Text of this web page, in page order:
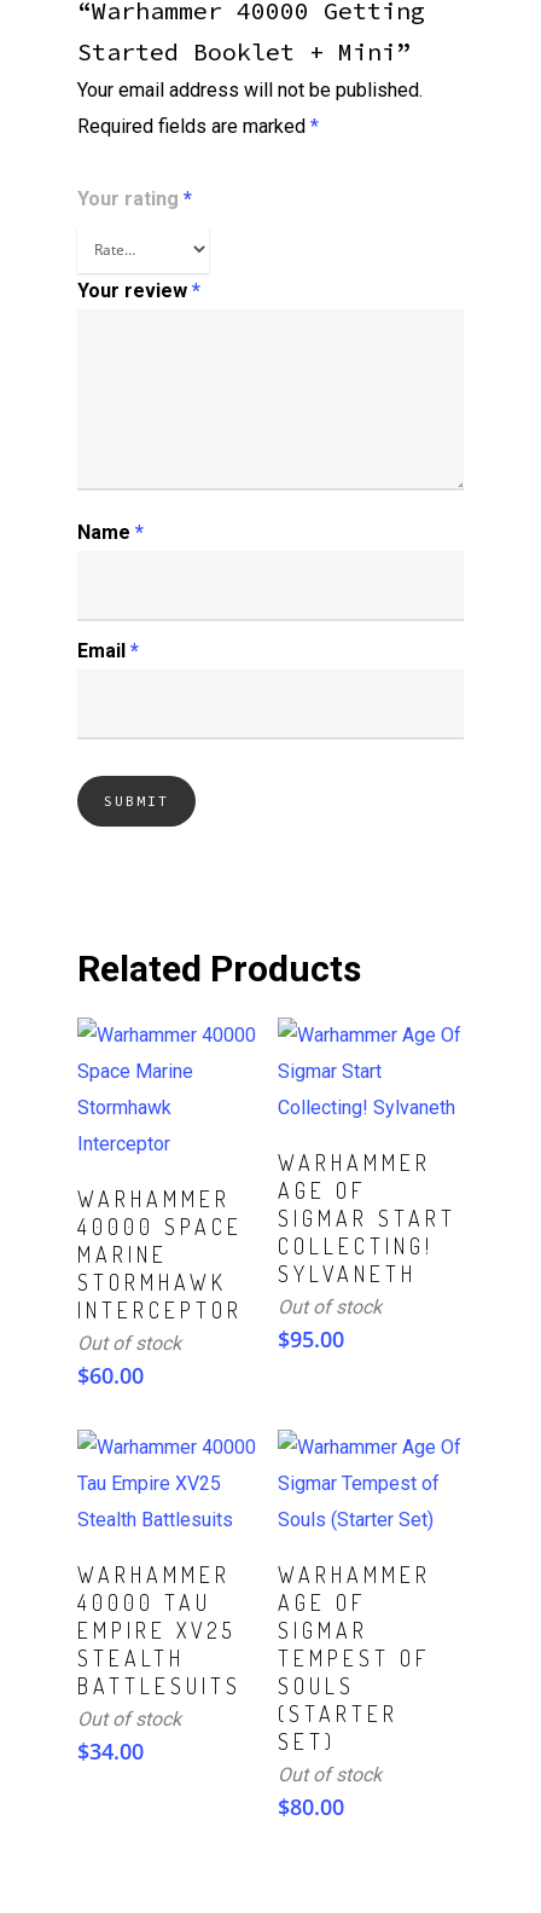
“Warhammer 40000 Getting
Started Booklet + Mini”
Your email address will not be published.
Required fields are marked *
Your rating *
Your review *
Name *
Email *
Related Products
Read More
WARHAMMER
40000 SPACE
MARINE
STORMHAWK
INTERCEPTOR
Out of stock
$60.00
Read More
WARHAMMER
AGE OF
SIGMAR START
COLLECTING!
SYLVANETH
Out of stock
$95.00
Read More
WARHAMMER
40000 TAU
EMPIRE XV25
STEALTH
BATTLESUITS
Out of stock
$34.00
Read More
WARHAMMER
AGE OF
SIGMAR
TEMPEST OF
SOULS
(STARTER
SET)
Out of stock
$80.00